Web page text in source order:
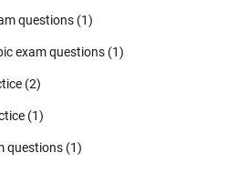
questions (1)
exam questions (1)
(2)
(1)
questions (1)